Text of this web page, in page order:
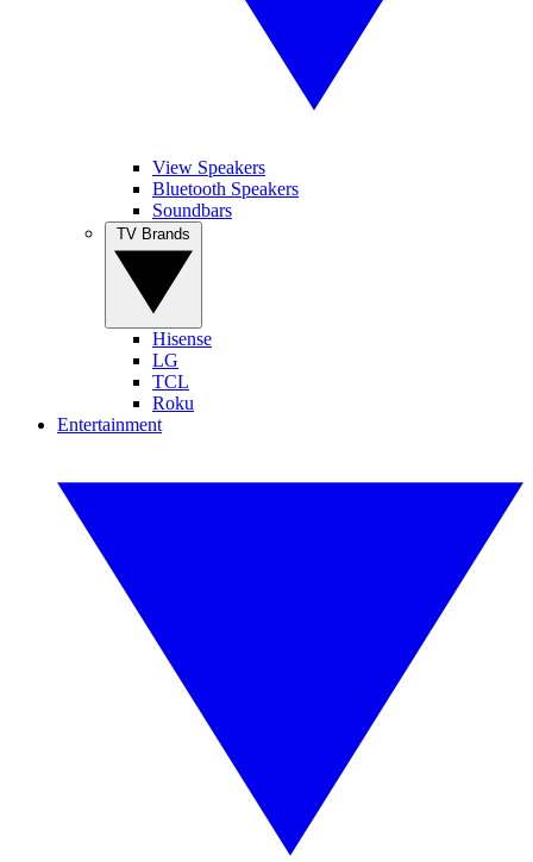
View Speakers
Bluetooth Speakers
Soundbars
Hisense
LG
TCL
Roku
Entertainment